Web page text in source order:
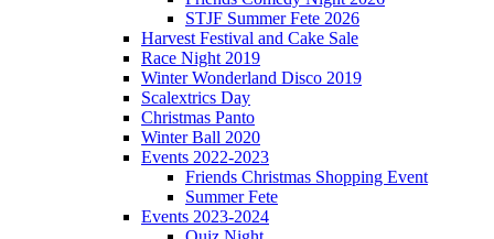
STJF Summer Fete 2026
Harvest Festival and Cake Sale
Race Night 2019
Winter Wonderland Disco 2019
Scalextrics Day
Christmas Panto
Winter Ball 2020
Events 2022-2023
Friends Christmas Shopping Event
Summer Fete
Events 2023-2024